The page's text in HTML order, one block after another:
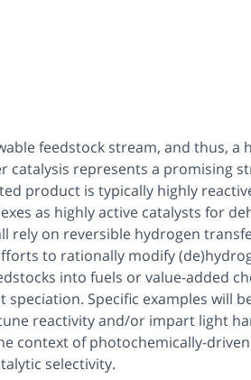
feedstock stream, and thus,
catalysis represents a promising
product is typically highly
as highly active catalysts for
rely on reversible hydrogen
to rationally modify
into fuels or value-added
speciation. Specific examples will
reactivity and/or impart light
context of photochemically-
selectivity.